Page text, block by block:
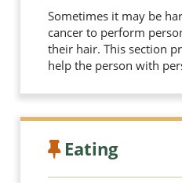
Sometimes it may be
cancer to perform
their hair. This section
help the person with
Eating